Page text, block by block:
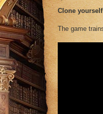
Clone yourself
The game